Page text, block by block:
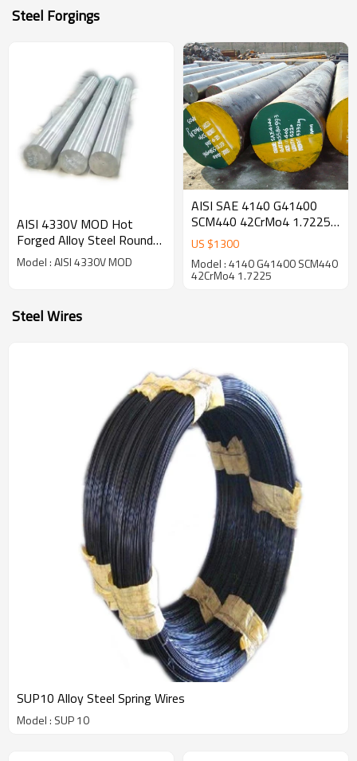
Steel Forgings
AISI 4330V MOD Hot
Forged Alloy Steel Round
Bar
Model : AISI 4330V MOD
AISI SAE 4140 G41400
SCM440 42CrMo4 1.7225
Hot Forged Alloy Steel
Round Bar
US $1300
Model : 4140 G41400 SCM440
42CrMo4 1.7225
Steel Wires
SUP10 Alloy Steel Spring Wires
Model : SUP 10